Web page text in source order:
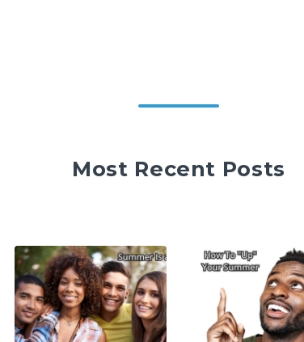
Most Recent Posts